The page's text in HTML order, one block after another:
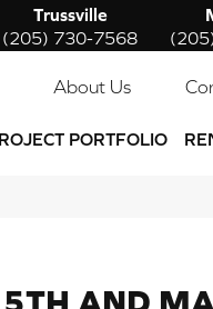
Trussville
(205) 730-7568
About Us
PORTFOLIO
5TH AND